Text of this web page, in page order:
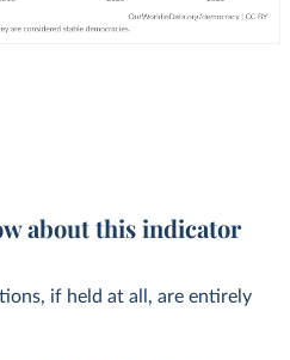
about this indicator
if held at all, are entirely